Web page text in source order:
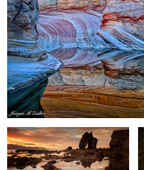
Gatanof Sunset